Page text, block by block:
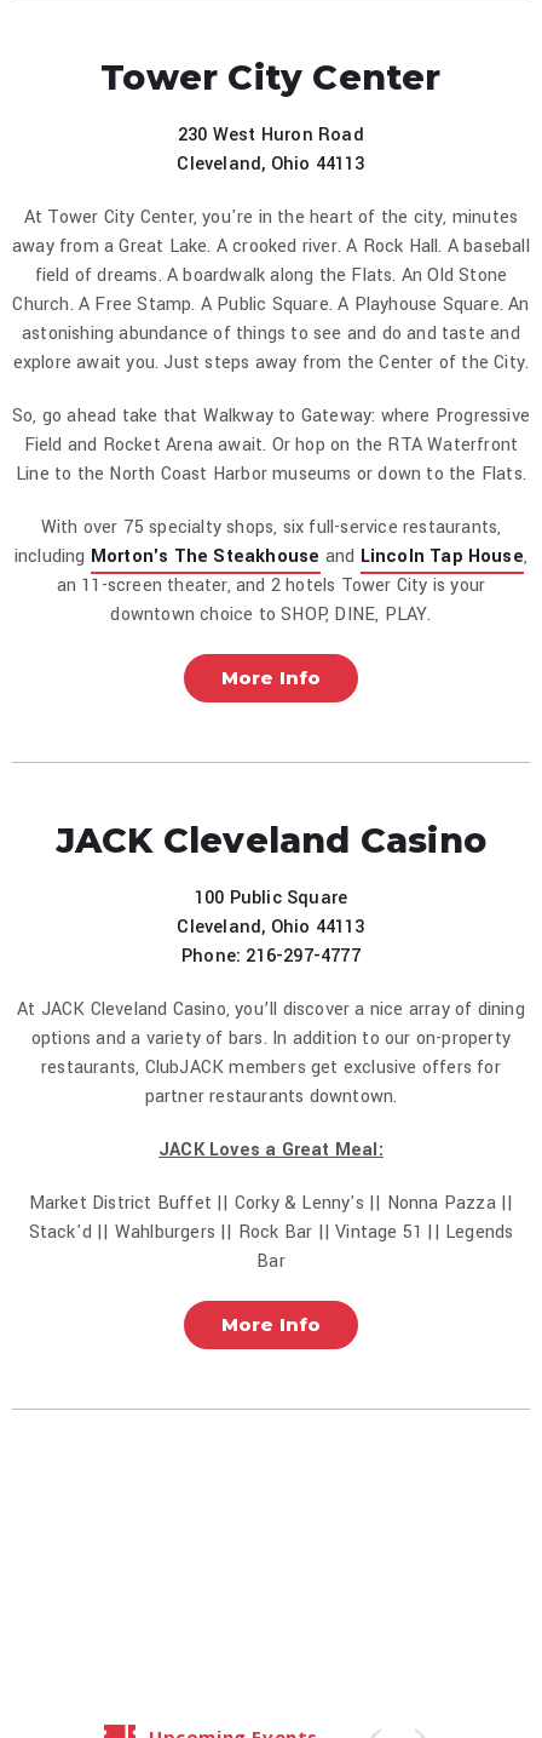
Tower City Center
230 West Huron Road
Cleveland, Ohio 44113
At Tower City Center, you're in the heart of the city, minutes
away from a Great Lake. A crooked river. A Rock Hall. A baseball
field of dreams. A boardwalk along the Flats. An Old Stone
Church. A Free Stamp. A Public Square. A Playhouse Square. An
astonishing abundance of things to see and do and taste and
explore await you. Just steps away from the Center of the City.
So, go ahead take that Walkway to Gateway: where Progressive
Field and Rocket Arena await. Or hop on the RTA Waterfront
Line to the North Coast Harbor museums or down to the Flats.
With over 75 specialty shops, six full-service restaurants,
including Morton's The Steakhouse and Lincoln Tap House,
an 11-screen theater, and 2 hotels Tower City is your
downtown choice to SHOP, DINE, PLAY.
More Info
JACK Cleveland Casino
100 Public Square
Cleveland, Ohio 44113
Phone: 216-297-4777
At JACK Cleveland Casino, you’ll discover a nice array of dining
options and a variety of bars. In addition to our on-property
restaurants, ClubJACK members get exclusive offers for
partner restaurants downtown.
JACK Loves a Great Meal:
Market District Buffet || Corky & Lenny's || Nonna Pazza ||
Stack'd || Wahlburgers || Rock Bar || Vintage 51 || Legends
Bar
More Info